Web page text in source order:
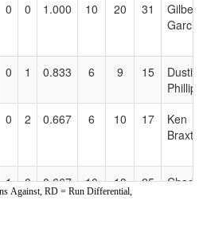
0 0 1.000 10 20 31
Gilbert
Garcia
0 1 0.833 6 9 15
Dustin
Phillips
0 2 0.667 6 10 17
Ken
1 0 0.667 10 13 25
Chad
Against, RD = Run Differential,